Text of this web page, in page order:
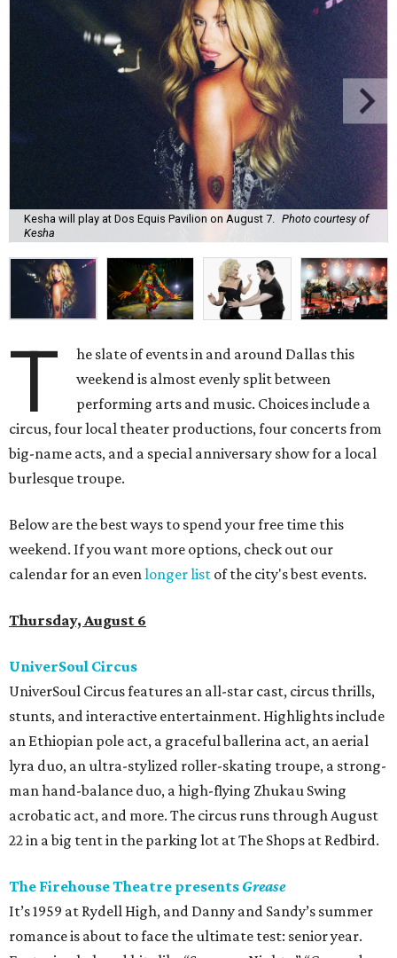
Kesha will play at Dos Equis Pavilion on August 7. Photo courtesy of
Kesha
T
he slate of events in and around Dallas this
weekend is almost evenly split between
performing arts and music. Choices include a
circus, four local theater productions, four concerts from
big-name acts, and a special anniversary show for a local
burlesque troupe.
Below are the best ways to spend your free time this
weekend. If you want more options, check out our
calendar for an evenlonger list of the city's best events.
Thursday, August 6
UniverSoul Circus
UniverSoul Circus features an all-star cast, circus thrills,
stunts, and interactive entertainment. Highlights include
an Ethiopian pole act, a graceful ballerina act, an aerial
lyra duo, an ultra-stylized roller-skating troupe, a strong-
man hand-balance duo, a high-flying Zhukau Swing
acrobatic act, and more. The circus runs through August
22 in a big tent in the parking lot at The Shops at Redbird.
The Firehouse Theatre presents Grease
It’s 1959 at Rydell High, and Danny and Sandy’s summer
romance is about to face the ultimate test: senior year.